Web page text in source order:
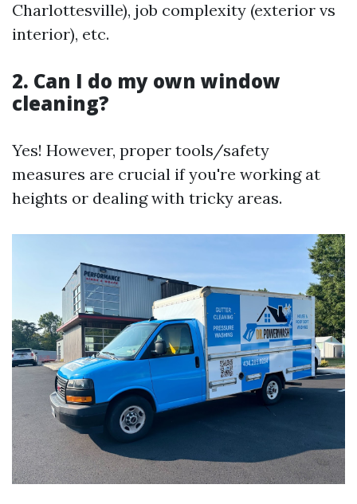
Charlottesville), job complexity (exterior vs
interior), etc.
2. Can I do my own window
cleaning?
Yes! However, proper tools/safety
measures are crucial if you're working at
heights or dealing with tricky areas.